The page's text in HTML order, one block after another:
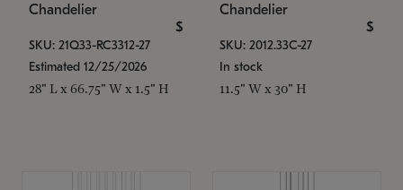
Chandelier
$
SKU: 21Q33-RC3312-27
Estimated 12/25/2026
28" L x 66.75" W x 1.5" H
Chandelier
$
SKU: 2012.33C-27
In stock
11.5" W x 30" H